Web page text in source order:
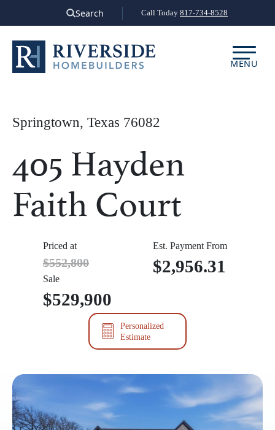
Search Call Today 817-734-8528
MENU
Springtown, Texas 76082
405 Hayden
Faith Court
Priced at
$552,800
Sale
$529,900
Est. Payment From
$2,956.31
Personalized
Estimate